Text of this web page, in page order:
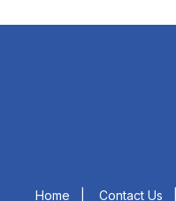
Home Contact Us